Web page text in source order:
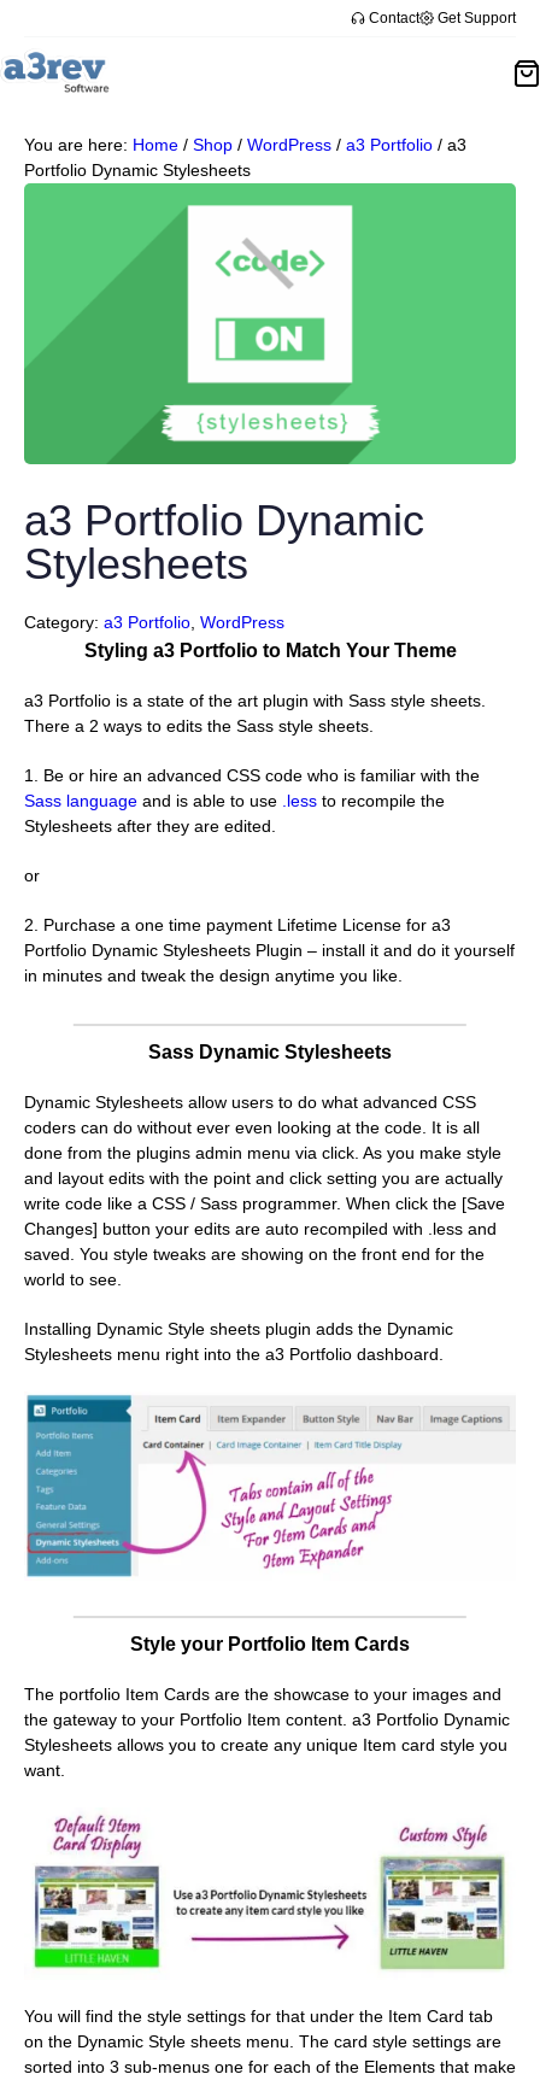
Contact Get Support
You are here: Home / Shop / WordPress / a3 Portfolio / a3
Portfolio Dynamic Stylesheets
a3 Portfolio Dynamic
Stylesheets
Category: a3 Portfolio WordPress
Styling a3 Portfolio to Match Your Theme
a3 Portfolio is a state of the art plugin with Sass style sheets.
There a 2 ways to edits the Sass style sheets.
1. Be or hire an advanced CSS code who is familiar with the
Sass language and is able to use .less to recompile the
Stylesheets after they are edited.
or
2. Purchase a one time payment Lifetime License for a3
Portfolio Dynamic Stylesheets Plugin – install it and do it yourself
in minutes and tweak the design anytime you like.
Sass Dynamic Stylesheets
Dynamic Stylesheets allow users to do what advanced CSS
coders can do without ever even looking at the code. It is all
done from the plugins admin menu via click. As you make style
and layout edits with the point and click setting you are actually
write code like a CSS / Sass programmer. When click the [Save
Changes] button your edits are auto recompiled with .less and
saved. You style tweaks are showing on the front end for the
world to see.
Installing Dynamic Style sheets plugin adds the Dynamic
Stylesheets menu right into the a3 Portfolio dashboard.
Style your Portfolio Item Cards
The portfolio Item Cards are the showcase to your images and
the gateway to your Portfolio Item content. a3 Portfolio Dynamic
Stylesheets allows you to create any unique Item card style you
want.
You will find the style settings for that under the Item Card tab
on the Dynamic Style sheets menu. The card style settings are
sorted into 3 sub-menus one for each of the Elements that make